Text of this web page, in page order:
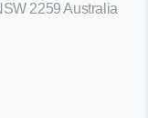
2259 Australia